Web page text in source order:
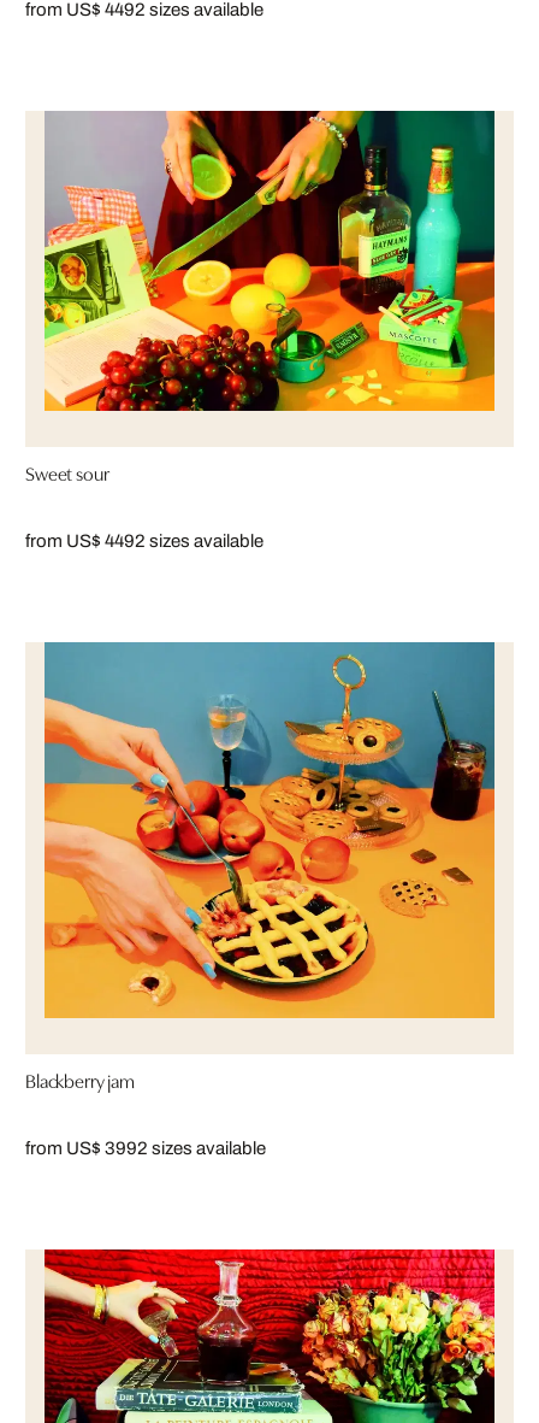
from US$ 4492 sizes available
Sweet sour
from US$ 4492 sizes available
Blackberry jam
from US$ 3992 sizes available